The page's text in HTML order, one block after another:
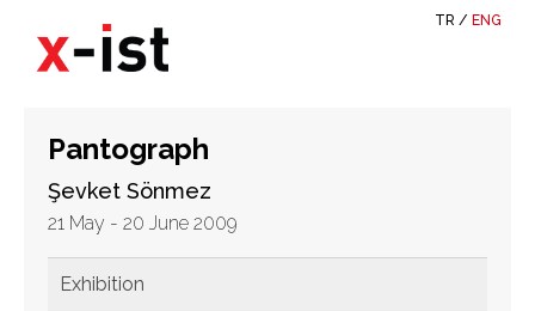
TR / ENG
Pantograph
Şevket Sönmez
21 May - 20 June 2009
Exhibition